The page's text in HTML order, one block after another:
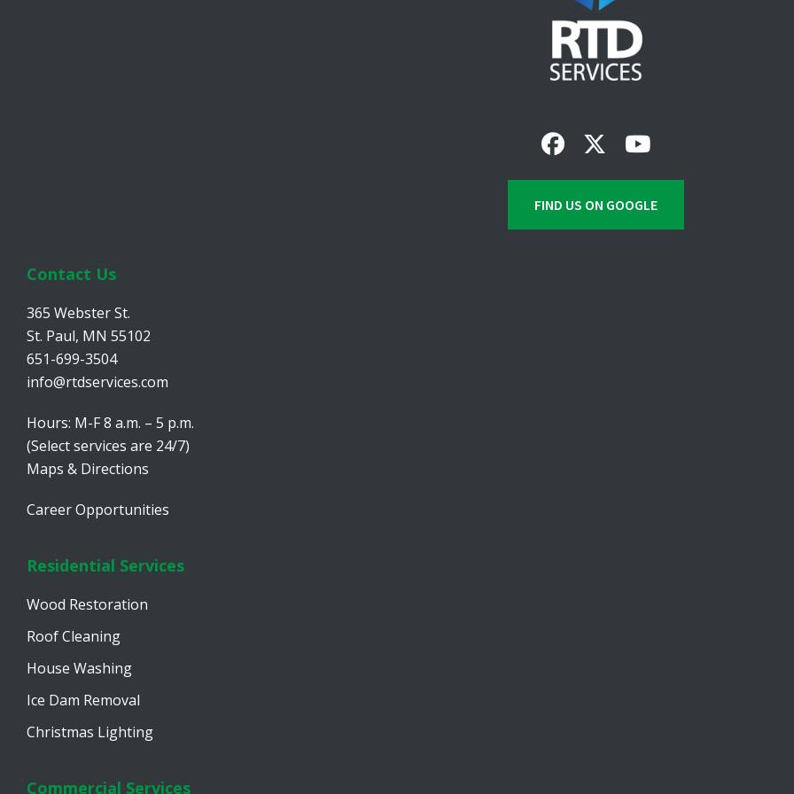
FIND US ON GOOGLE
Contact Us
365 Webster St.
St. Paul, MN 55102
651-699-3504
info@rtdservices.com
Hours: M-F 8 a.m. – 5 p.m.
(Select services are 24/7)
Maps & Directions
Career Opportunities
Residential Services
Wood Restoration
Roof Cleaning
House Washing
Ice Dam Removal
Christmas Lighting
Commercial Services